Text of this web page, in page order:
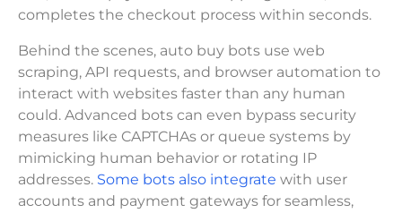
completes the checkout process within seconds.
Behind the scenes, auto buy bots use web
scraping, API requests, and browser automation to
interact with websites faster than any human
could. Advanced bots can even bypass security
measures like CAPTCHAs or queue systems by
mimicking human behavior or rotating IP
addresses. Some bots also integrate with user
accounts and payment gateways for seamless,